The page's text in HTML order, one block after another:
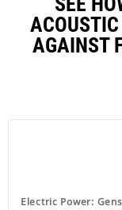
AGAINST
Electric Power: